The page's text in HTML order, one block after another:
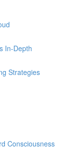
In-Depth
Strategies
Consciousness